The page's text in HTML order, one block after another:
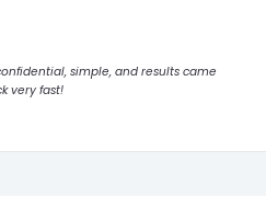
simple, and results came
very fast!